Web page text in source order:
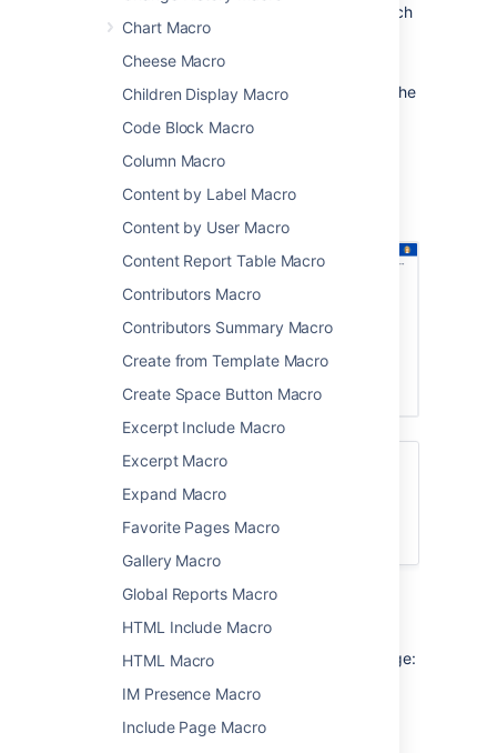
Chart Macro
Cheese Macro
Children Display Macro
Code Block Macro
Column Macro
Content by Label Macro
Content by User Macro
Content Report Table Macro
Contributors Macro
Contributors Summary Macro
Create from Template Macro
Create Space Button Macro
Excerpt Include Macro
Excerpt Macro
Expand Macro
Favorite Pages Macro
Gallery Macro
Global Reports Macro
HTML Include Macro
HTML Macro
IM Presence Macro
Include Page Macro
a specific part of a page hierarchy, such
as one project in a space that contains
multiple projects.
After someone enters a keyword and clicks the
presented on Confluence's advanced search
screen.
Screenshot: Page Tree Search macro on a
For a better search experience, check out
Livesearch Macro
Page Tree Macro.
Add this macro to your page
To add the Page Tree Search macro to a page:
From the editor toolbar, choose
>Other Macros